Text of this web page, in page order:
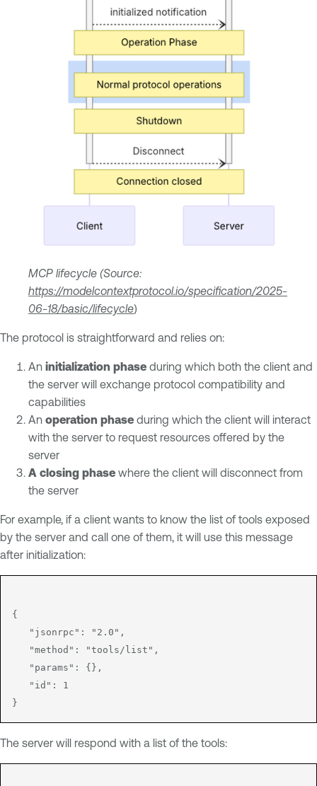
MCP lifecycle (Source:
https://modelcontextprotocol.io/specification/2025-
06-18/basic/lifecycle)
The protocol is straightforward and relies on:
An initialization phase during which both the client and
the server will exchange protocol compatibility and
capabilities
An operation phase during which the client will interact
with the server to request resources offered by the
server
A closing phase where the client will disconnect from
the server
For example, if a client wants to know the list of tools exposed
by the server and call one of them, it will use this message
after initialization:
{
   "jsonrpc": "2.0",
   "method": "tools/list",
   "params": {},
   "id": 1
The server will respond with a list of the tools: